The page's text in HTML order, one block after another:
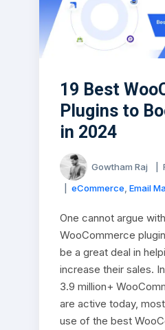
19 Best
Plugins to
in 2024
Gowtham Raj
eCommerce Email
One cannot argue
WooCommerce
be a great deal in
increase their sales.
3.9 million+
are active today,
use of the best